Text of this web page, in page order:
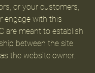
or your customers,
engage with this
are meant to establish
between the site
the website owner.